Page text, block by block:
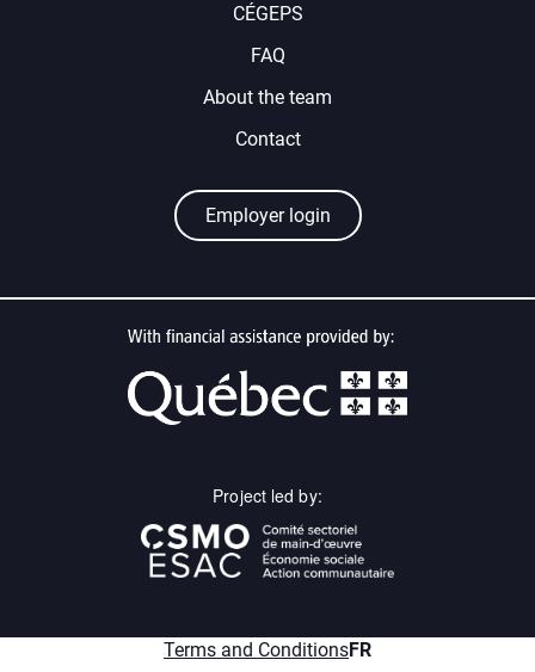
CÉGEPS
FAQ
About the team
Contact
Employer login
Project led by:
Terms and Conditionsmenu.fr
FR